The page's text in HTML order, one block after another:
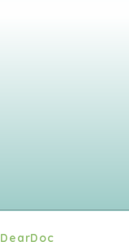
DearDoc